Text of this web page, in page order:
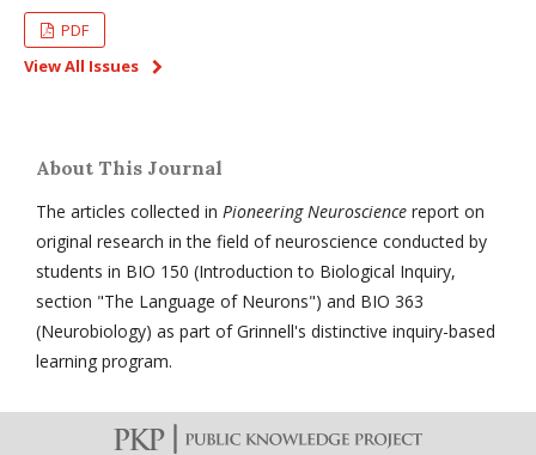
PDF
View All Issues
About This Journal
The articles collected in Pioneering Neuroscience report on
original research in the field of neuroscience conducted by
students in BIO 150 (Introduction to Biological Inquiry,
section "The Language of Neurons") and BIO 363
(Neurobiology) as part of Grinnell's distinctive inquiry-based
learning program.